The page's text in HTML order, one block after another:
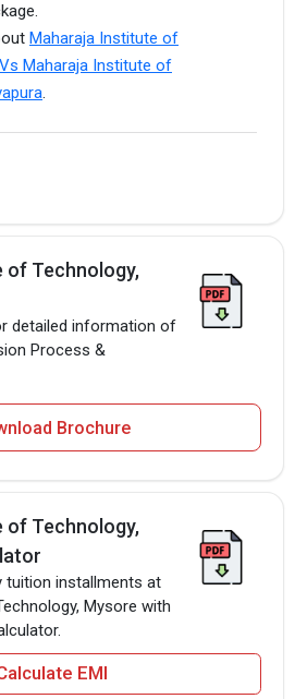
Maharaja Institute of
Maharaja Institute of
.
of Technology,
detailed information of
Process &
Brochure
of Technology,
tuition installments at
Mysore with
EMI